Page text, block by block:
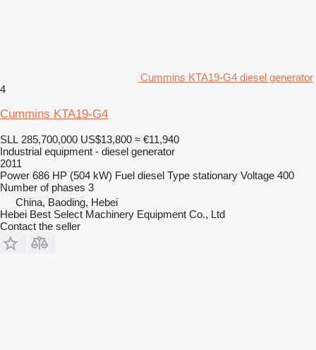
Cummins KTA19-G4 diesel generator
4
Cummins KTA19-G4
SLL 285,700,000 US$13,800 ≈ €11,940
Industrial equipment - diesel generator
2011
Power 686 HP (504 kW) Fuel diesel Type stationary Voltage 400
Number of phases 3
China, Baoding, Hebei
Hebei Best Select Machinery Equipment Co., Ltd
Contact the seller